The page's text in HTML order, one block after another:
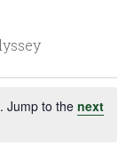
Jump to the next